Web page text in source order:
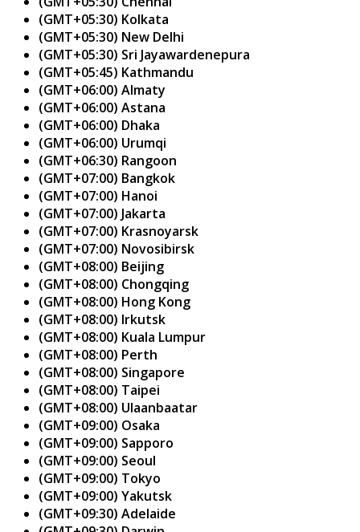
(GMT+05:30) Kolkata
(GMT+05:30) New Delhi
(GMT+05:30) Sri Jayawardenepura
(GMT+05:45) Kathmandu
(GMT+06:00) Almaty
(GMT+06:00) Astana
(GMT+06:00) Dhaka
(GMT+06:00) Urumqi
(GMT+06:30) Rangoon
(GMT+07:00) Bangkok
(GMT+07:00) Hanoi
(GMT+07:00) Jakarta
(GMT+07:00) Krasnoyarsk
(GMT+07:00) Novosibirsk
(GMT+08:00) Beijing
(GMT+08:00) Chongqing
(GMT+08:00) Hong Kong
(GMT+08:00) Irkutsk
(GMT+08:00) Kuala Lumpur
(GMT+08:00) Perth
(GMT+08:00) Singapore
(GMT+08:00) Taipei
(GMT+08:00) Ulaanbaatar
(GMT+09:00) Osaka
(GMT+09:00) Sapporo
(GMT+09:00) Seoul
(GMT+09:00) Tokyo
(GMT+09:00) Yakutsk
(GMT+09:30) Adelaide